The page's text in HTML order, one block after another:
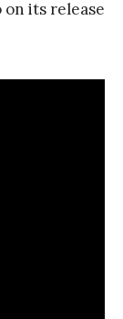
its release